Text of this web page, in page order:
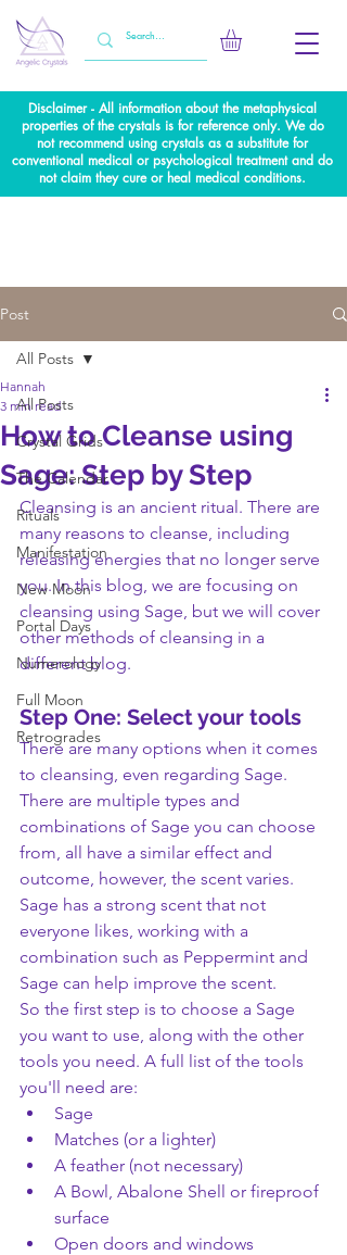
Disclaimer - All information about the metaphysical
properties of the crystals is for reference only. We do
not recommend using crystals as a substitute for
conventional medical or psychological treatment and do
not claim they cure or heal medical conditions.
Post
All Posts
Crystal Grids
The Calendar
Rituals
Manifestation
New Moon
Portal Days
Numerology
Full Moon
Retrogrades
All Posts
How to Cleanse using
Sage: Step by Step
Hannah
3 min read
Cleansing is an ancient ritual. There are
many reasons to cleanse, including
releasing energies that no longer serve
you. In this blog, we are focusing on
cleansing using Sage, but we will cover
other methods of cleansing in a
different blog.
Step One: Select your tools
There are many options when it comes
to cleansing, even regarding Sage.
There are multiple types and
combinations of Sage you can choose
from, all have a similar effect and
outcome, however, the scent varies.
Sage has a strong scent that not
everyone likes, working with a
combination such as Peppermint and
Sage can help improve the scent.
So the first step is to choose a Sage
you want to use, along with the other
tools you need. A full list of the tools
you'll need are:
Sage
Matches (or a lighter)
A feather (not necessary)
A Bowl, Abalone Shell or fireproof
surface
Open doors and windows